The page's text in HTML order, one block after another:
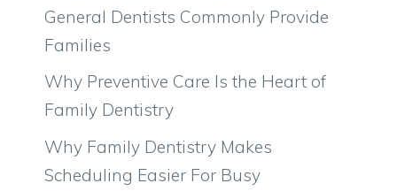
General Dentists Commonly Provide
Families
Why Preventive Care Is the Heart of
Family Dentistry
Why Family Dentistry Makes
Scheduling Easier For Busy